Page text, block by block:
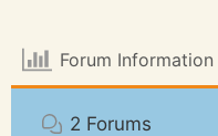
Forum Information
2 Forums